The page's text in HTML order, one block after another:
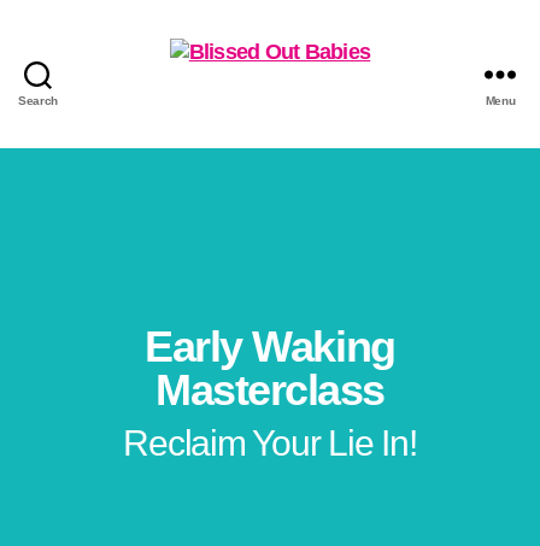
Search Menu
Early Waking
Masterclass
Reclaim Your Lie In!